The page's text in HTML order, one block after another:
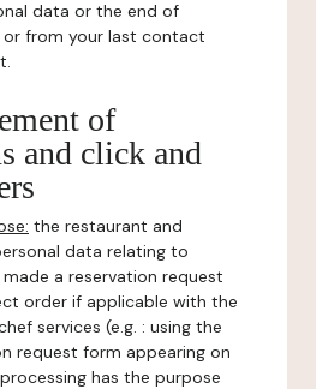
data or the end of
or from your last contact
of
and click and
the restaurant and
data relating to
a reservation request
order if applicable with the
services (e.g. : using the
request form appearing on
has the purpose